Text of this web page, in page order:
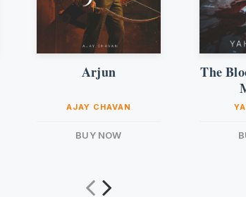
Arjun
AJAY CHAVAN
BUY NOW
The